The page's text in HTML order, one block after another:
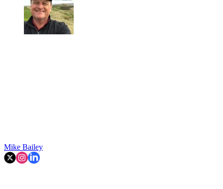
Mike Bailey